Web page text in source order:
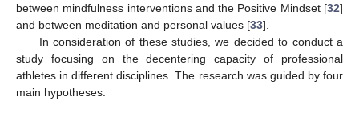
between mindfulness interventions and the Positive Mindset [32]
and between meditation and personal values [33].
In consideration of these studies, we decided to conduct a
study focusing on the decentering capacity of professional
athletes in different disciplines. The research was guided by four
main hypotheses: